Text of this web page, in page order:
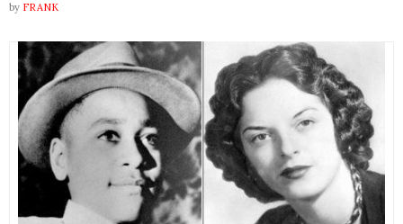
by FRANK